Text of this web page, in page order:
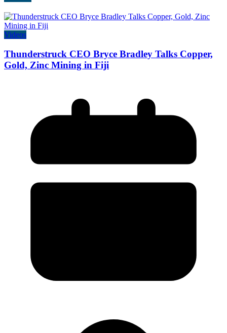
Videos
Thunderstruck CEO Bryce Bradley Talks Copper,
Gold, Zinc Mining in Fiji